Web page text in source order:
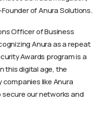
of Anura Solutions.
Officer of Business
Anura as a repeat
Awards program is a
this digital age, the
like Anura
our networks and